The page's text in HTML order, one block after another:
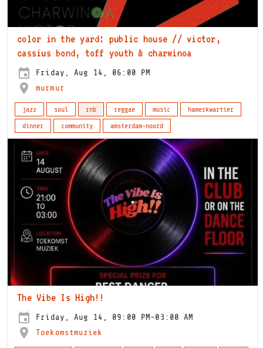
color in the yard: public house // victor,
cassius bond, toff youth & charwinoa
Friday, Aug 14, 06:00 PM
murmur
jazz soul rnb reggae music
hamerkwartier
dinner
community amsterdam-noord
The Vibe Is High!!
Friday, Aug 14, 09:00 PM-03:00 AM
Toekomstmuziek